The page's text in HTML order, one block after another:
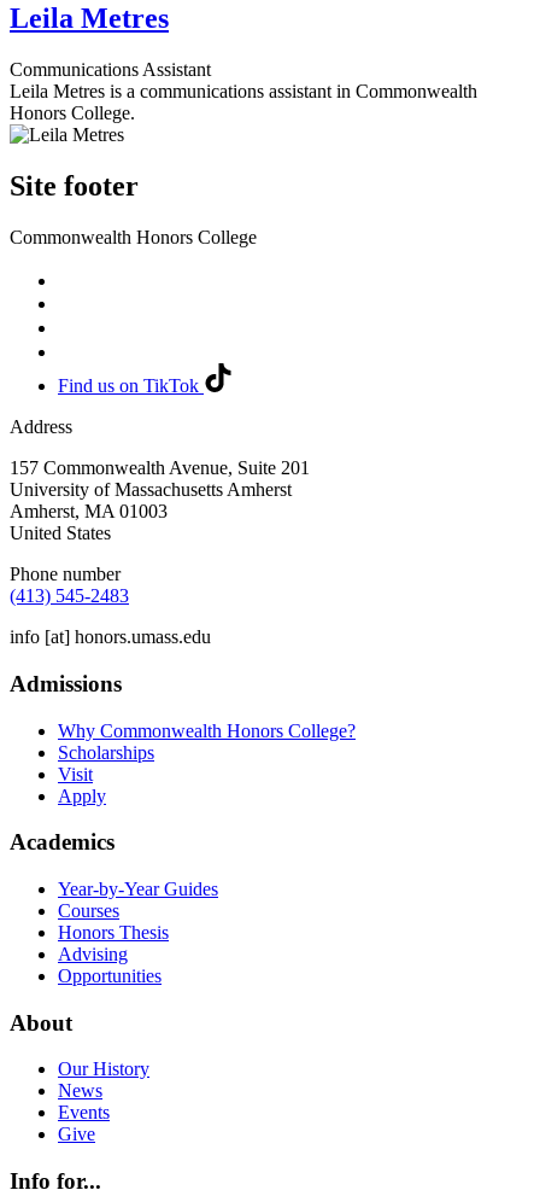
Leila Metres
Communications Assistant
Leila Metres is a communications assistant in Commonwealth
Honors College.
Site footer
Commonwealth Honors College
Find us on TikTok
Address
157 Commonwealth Avenue, Suite 201
University of Massachusetts Amherst
Amherst, MA 01003
United States
Phone number
(413) 545-2483
info [at] honors.umass.edu
Admissions
Why Commonwealth Honors College?
Scholarships
Visit
Apply
Academics
Year-by-Year Guides
Courses
Honors Thesis
Advising
Opportunities
About
Our History
News
Events
Give
Info for...